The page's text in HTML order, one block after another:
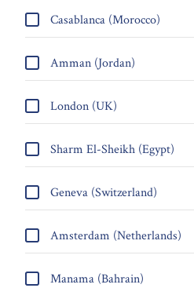
Casablanca (Morocco)
Amman (Jordan)
London (UK)
Sharm El-Sheikh (Egypt)
Geneva (Switzerland)
Amsterdam (Netherlands)
Manama (Bahrain)